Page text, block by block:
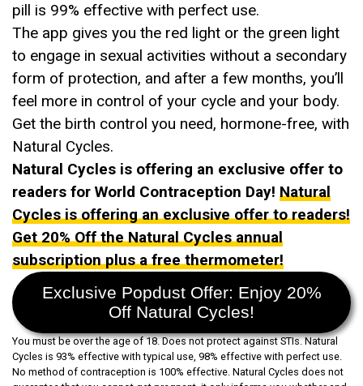
pill is 99% effective with perfect use.
The app gives you the red light or the green light
to engage in sexual activities without a secondary
form of protection, and after a few months, you’ll
feel more in control of your cycle and your body.
Get the birth control you need, hormone-free, with
Natural Cycles.
Natural Cycles is offering an exclusive offer to
readers for World Contraception Day! Natural
Cycles is offering an exclusive offer to readers!
Get 20% Off the Natural Cycles annual
subscription plus a free thermometer!
Exclusive Popdust Offer: Enjoy 20%
Off Natural Cycles!
You must be over the age of 18. Does not protect against STIs. Natural
Cycles is 93% effective with typical use, 98% effective with perfect use.
No method of contraception is 100% effective. Natural Cycles does not